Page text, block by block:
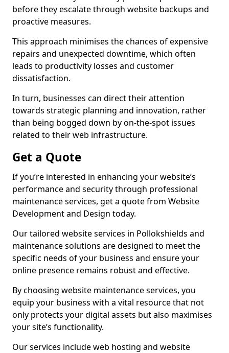
before they escalate through website backups and
proactive measures.
This approach minimises the chances of expensive
repairs and unexpected downtime, which often
leads to productivity losses and customer
dissatisfaction.
In turn, businesses can direct their attention
towards strategic planning and innovation, rather
than being bogged down by on-the-spot issues
related to their web infrastructure.
Get a Quote
If you’re interested in enhancing your website’s
performance and security through professional
maintenance services, get a quote from Website
Development and Design today.
Our tailored website services in Pollokshields and
maintenance solutions are designed to meet the
specific needs of your business and ensure your
online presence remains robust and effective.
By choosing website maintenance services, you
equip your business with a vital resource that not
only protects your digital assets but also maximises
your site’s functionality.
Our services include web hosting and website